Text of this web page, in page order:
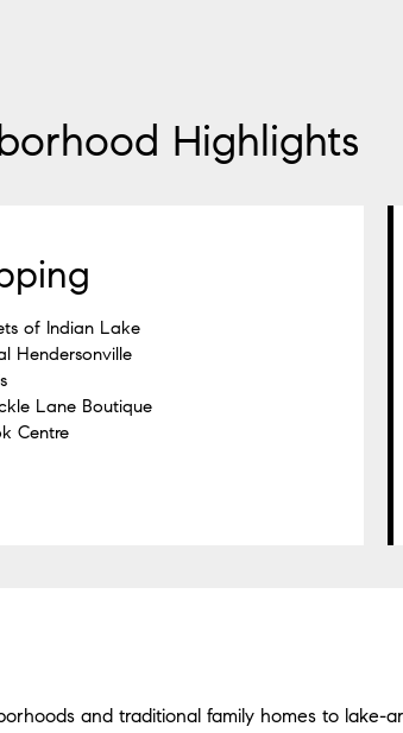
Highlights
of Indian Lake
Hendersonville
Lane Boutique
Centre
and traditional family homes to lake-